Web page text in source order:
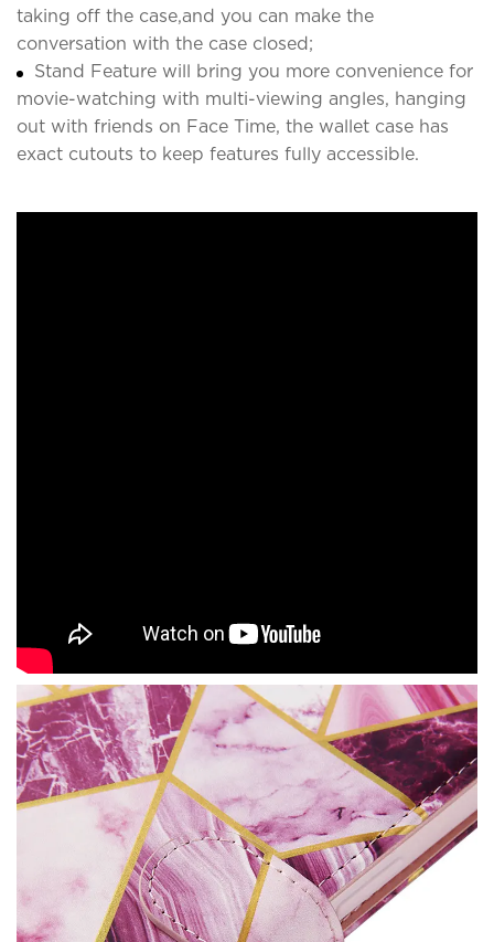
taking off the case,and you can make the
conversation with the case closed;
Stand Feature will bring you more convenience for
movie-watching with multi-viewing angles, hanging
out with friends on Face Time, the wallet case has
exact cutouts to keep features fully accessible.